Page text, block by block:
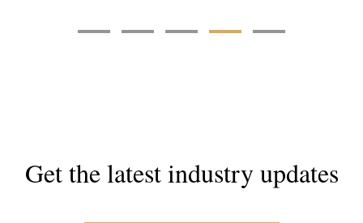
Get the latest industry updates